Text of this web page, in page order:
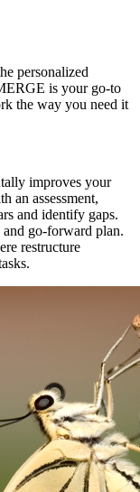
personalized
is your go-to
the way you need it
improves your
an assessment,
and identify gaps.
go-forward plan.
restructure